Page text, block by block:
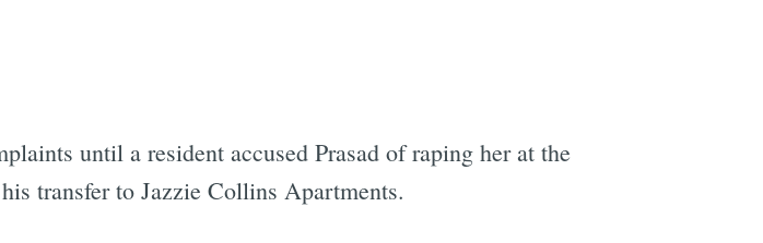
until a resident accused Prasad of raping her at the
transfer to Jazzie Collins Apartments.